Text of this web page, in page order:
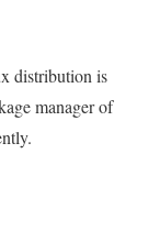
distribution is
manager of